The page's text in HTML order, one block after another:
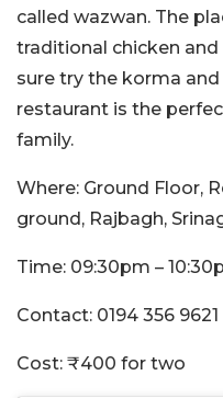
called wazwan. The
traditional chicken
sure try the korma
restaurant is the
family.
Where: Ground Floor,
ground, Rajbagh,
Time: 09:30pm –
Contact: 0194 356 9621
Cost: ₹400 for two